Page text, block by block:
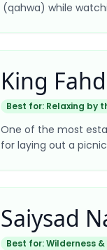
(qahwa) while
King
Best for: Relaxing by
One of the most
for laying out a
Saiysad
Best for:Wilderness